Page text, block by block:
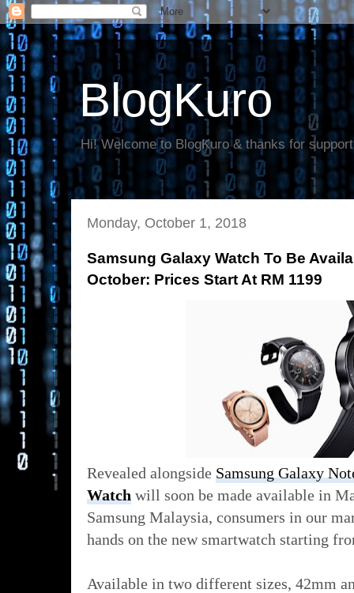
BlogKuro
Hi! Welcome to BlogKuro & thanks for
Monday, October 1, 2018
Samsung Galaxy Watch To Be
October: Prices Start At RM 1199
Revealed alongside Samsung Galaxy
Watch will soon be made available in
Samsung Malaysia, consumers in our
hands on the new smartwatch starting
Available in two different sizes, 42mm